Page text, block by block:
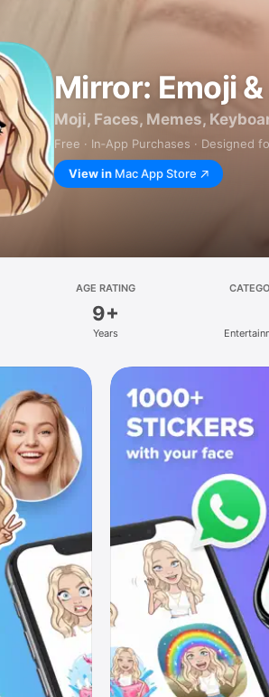
Mirror: Emoji
Moji, Faces, Memes,
Free · In‑App Purchases · Designed
View in Mac App Store
AGE RATING
9+
Years